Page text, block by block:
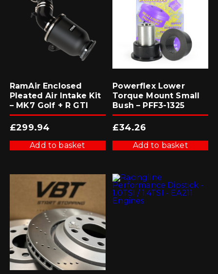
RamAir Enclosed
Pleated Air Intake Kit
– MK7 Golf + R GTI
£299.94
Add to basket
Powerflex Lower
Torque Mount Small
Bush – PFF3-1325
£34.26
Add to basket